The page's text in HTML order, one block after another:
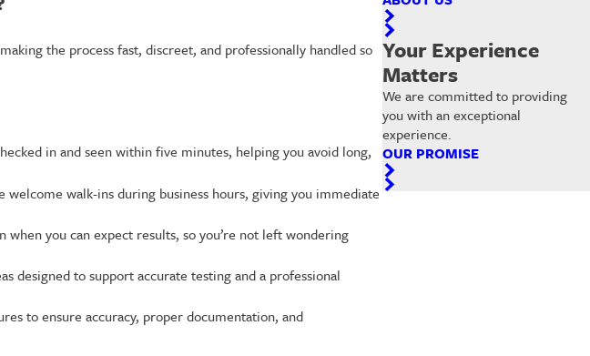
the process fast, discreet, and professionally handled so
in and seen within five minutes, helping you avoid long,
welcome walk-ins during business hours, giving you immediate
you can expect results, so you’re not left wondering
designed to support accurate testing and a professional
to ensure accuracy, proper documentation, and
Your Experience
Matters
We are committed to providing
you with an exceptional
experience.
OUR PROMISE